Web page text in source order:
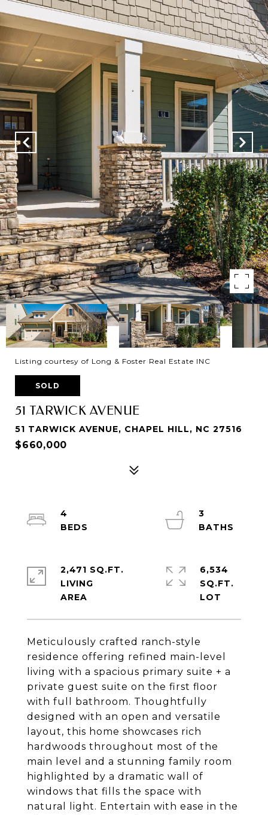
Listing courtesy of Long & Foster Real Estate INC
SOLD
51 TARWICK AVENUE
51 TARWICK AVENUE, CHAPEL HILL, NC 27516
$660,000
Meticulously crafted ranch-style
residence offering refined main-level
living with a spacious primary suite + a
private guest suite on the first floor
with full bathroom. Thoughtfully
designed with an open and versatile
layout, this home showcases rich
hardwoods throughout most of the
main level and a stunning family room
highlighted by a dramatic wall of
windows that fills the space with
natural light. Entertain with ease in the
4
3
2,471 SQ.FT.
LIVING
6,534
SQ.FT.